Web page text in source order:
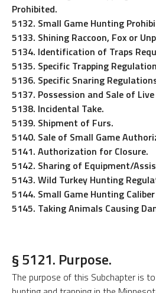
Prohibited.
5132. Small Game Hunting
5133. Shining Raccoon, Fox or
5134. Identification of Traps
5135. Specific Trapping
5136. Specific Snaring
5137. Possession and Sale of
5138. Incidental Take.
5139. Shipment of Furs.
5140. Sale of Small Game
5141. Authorization for Closure.
5142. Sharing of Equipment/
5143. Wild Turkey Hunting
5144. Small Game Hunting
5145. Taking Animals Causing
§ 5121. Purpose.
The purpose of this Subchapter is